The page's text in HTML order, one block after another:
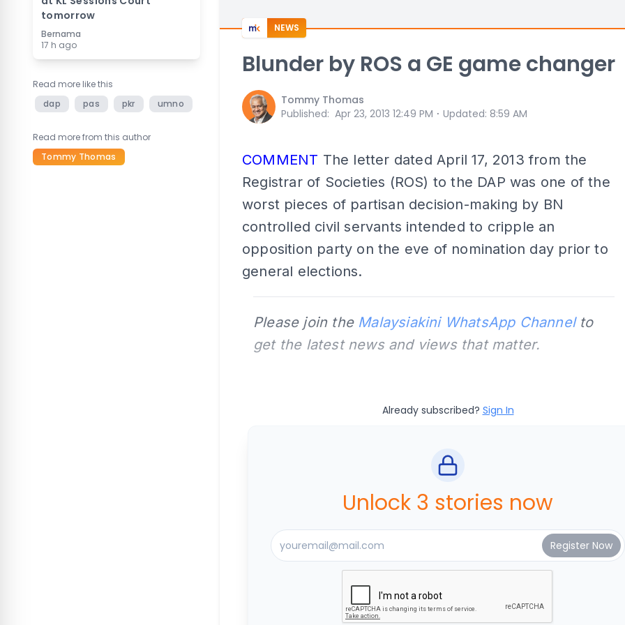
tomorrow
Bernama
17 h ago
Read more like this
dap
pas pkr umno
Read more from this author
Tommy Thomas
NEWS
Blunder by ROS a GE game changer
Tommy Thomas
Published: Apr 23, 2013 12:49 PM ⋅ Updated: 8:59 AM
COMMENT The letter dated April 17, 2013 from the
Registrar of Societies (ROS) to the DAP was one of the
worst pieces of partisan decision-making by BN
controlled civil servants intended to cripple an
opposition party on the eve of nomination day prior to
general elections.
Please join the Malaysiakini WhatsApp Channelto
get the latest news and views that matter.
Already subscribed? Sign In
Unlock 3 stories now